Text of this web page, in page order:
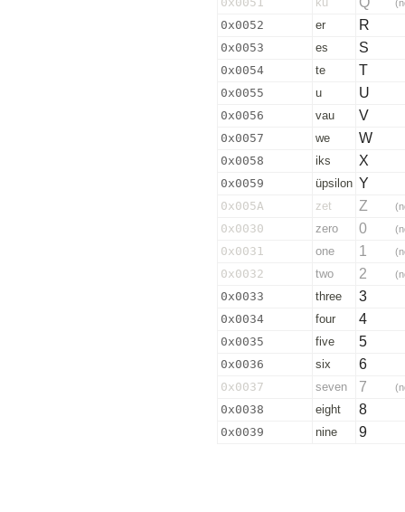
0x0052 er R
0x0053 es S
0x0054 te T
0x0055 u U
0x0056 vau V
0x0057 we W
0x0058 iks X
0x0059 üpsilon Y
0x005A zet Z
0x0030 zero 0
0x0031 one 1
0x0032 two 2
0x0033 three 3
0x0034 four 4
0x0035 five 5
0x0036 six 6
0x0037 seven 7
0x0038 eight 8
0x0039 nine 9